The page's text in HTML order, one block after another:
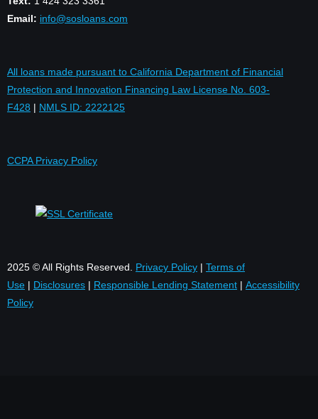
Email: info@sosloans.com
All loans made pursuant to California Department of Financial
Protection and Innovation Financing Law License No. 603-
F428 | NMLS ID: 2222125
CCPA Privacy Policy
2025 © All Rights Reserved. Privacy Policy | Terms of
Use | Disclosures | Responsible Lending Statement | Accessibility
Policy